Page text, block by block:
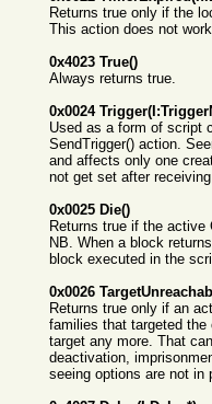
Returns true only if the
This action does not
0x4023 True()
Always returns true.
0x0024
Used as a form of script
SendTrigger() action.
and affects only one
not get set after receiving
0x0025 Die()
Returns true if the active
NB. When a block
block executed in the
0x0026
Returns true only if an
families that targeted
target any more. That
deactivation,
seeing options are not in